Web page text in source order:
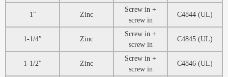
1″ Zinc
Screw in +
screw in
C4844 (UL)
1-1/4″ Zinc
Screw in +
screw in
C4845 (UL)
1-1/2″ Zinc
Screw in +
screw in
C4846 (UL)